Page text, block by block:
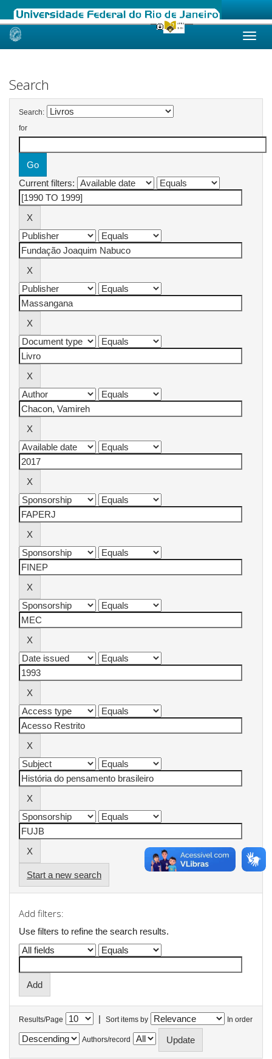
Skip
Search
Search:
for
Current filters:
Start a new search
Add filters:
Use filters to refine the search results.
Results/Page | Sort items by In order
Authors/record